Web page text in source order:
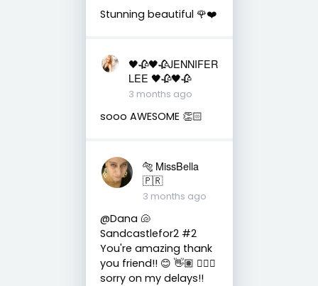
Stunning beautiful 🌹❤️
🖤🥀🖤🥀JENNIFER
LEE 🖤🥀🖤🥀
3 months ago
sooo AWESOME 👏🏻
🐅 MissBella
🇵🇷
3 months ago
@Dana 🐚
Sandcastlefor2 #2
You're amazing thank
you friend!! 😊 👋🏽 👍🏽🤗
sorry on my delays!!